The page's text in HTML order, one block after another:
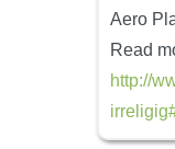
Aero
Read
http://